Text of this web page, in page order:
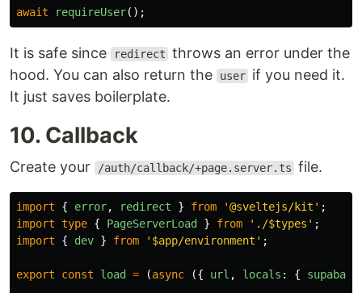
await requireUser();
It is safe since redirect throws an error under the
hood. You can also return the
user if you need it.
It just saves boilerplate.
10. Callback
Create your /auth/callback/+page.server.ts file.
import { error, redirect } from '@sveltejs/kit ' ;
import type { PageServerLoad } from ' ./$types ' ;
import
{ dev } from ' $app/environment ' ;
export const load = (async ({ url , locals : { supabase